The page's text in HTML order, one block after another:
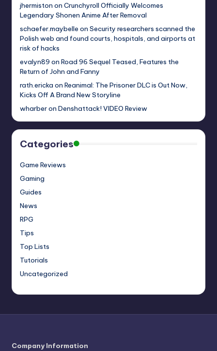
jhermiston on Crunchyroll Officially Welcomes
Legendary Shonen Anime After Removal
schaefer.maybelle on Security researchers scanned the
Polish web and found courts, hospitals, and airports at
risk of hacks
evalyn89 on Road 96 Sequel Teased, Features the
Return of John and Fanny
rath.ericka on Reanimal: The Prisoner DLC is Out Now,
Kicks Off A Brand New Storyline
wharberon Denshattack! VIDEO Review
Categories
Game Reviews
Gaming
Guides
News
RPG
Tips
Top Lists
Tutorials
Uncategorized
Company Information